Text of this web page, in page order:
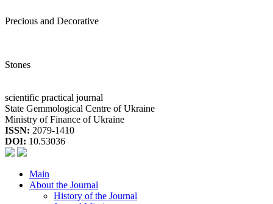
Precious and Decorative
Stones
scientific practical journal
State Gemmological Centre of Ukraine
Ministry of Finance of Ukraine
ISSN: 2079-1410
DOI: 10.53036
Main
About the Journal
History of the Journal